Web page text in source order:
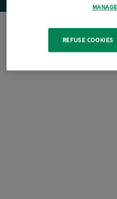
REFUSE COOKIES